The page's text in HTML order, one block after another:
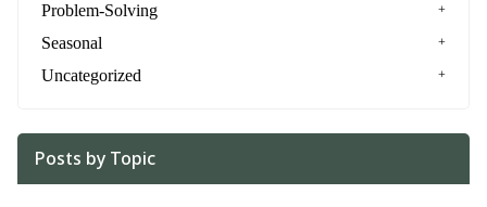
Problem-Solving
Seasonal
Uncategorized
Posts by Topic